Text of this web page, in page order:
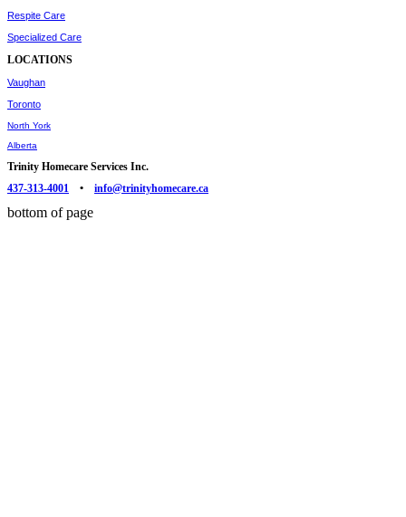
Respite Care
Specialized Care
LOCATIONS
Vaughan
Toronto
North York
Alberta
Trinity Homecare Services Inc.
437-313-4001 • info@trinityhomecare.ca
bottom of page